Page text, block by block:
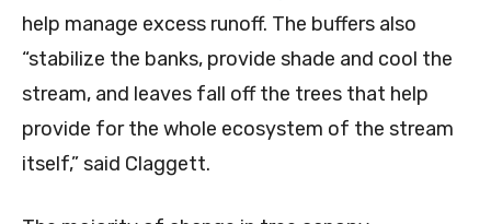
help manage excess runoff. The buffers also
“stabilize the banks, provide shade and cool the
stream, and leaves fall off the trees that help
provide for the whole ecosystem of the stream
itself,” said Claggett.